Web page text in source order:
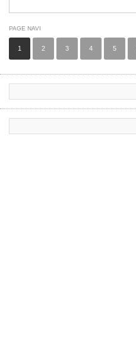
PAGE NAVI
1 2 3 4 5